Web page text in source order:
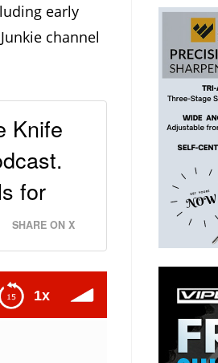
early
channel
Knife
for
SHARE ON X
1x
Podcast (Episode 556)